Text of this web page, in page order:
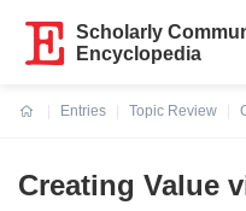
Scholarly
Encyclopedia
Entries
Topic Review
Creating Value